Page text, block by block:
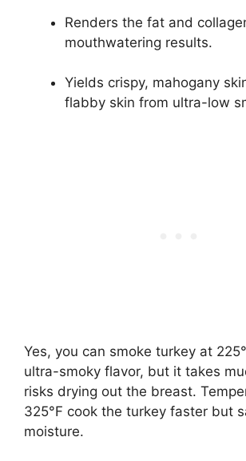
Renders the fat and
mouthwatering results.
Yields crispy, mahogany
flabby skin from ultra-low
Yes, you can smoke turkey at
ultra-smoky flavor, but it takes
risks drying out the breast.
325°F cook the turkey faster but
moisture.